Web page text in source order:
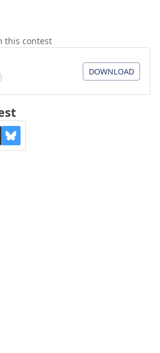
this contest
DOWNLOAD